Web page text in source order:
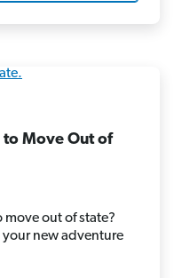
to Move Out of
move out of state?
new adventure